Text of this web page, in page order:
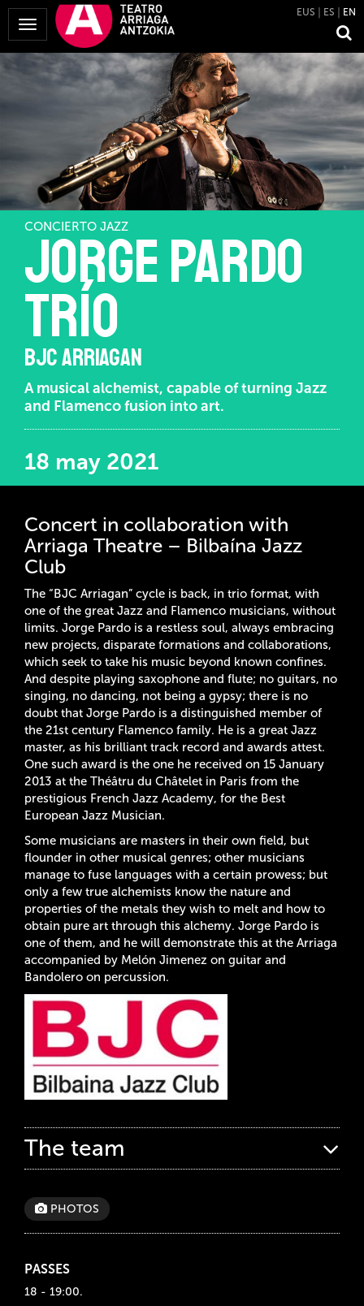
Toggle
Navigation
EUS ES EN
CONCIERTO JAZZ
JORGE PARDO
TRÍO
BJC ARRIAGAN
A musical alchemist, capable of turning Jazz
and Flamenco fusion into art.
18 may 2021
Concert in collaboration with
Arriaga Theatre – Bilbaína Jazz
Club
The “BJC Arriagan” cycle is back, in trio format, with
one of the great Jazz and Flamenco musicians, without
limits. Jorge Pardo is a restless soul, always embracing
new projects, disparate formations and collaborations,
which seek to take his music beyond known confines.
And despite playing saxophone and flute; no guitars, no
singing, no dancing, not being a gypsy; there is no
doubt that Jorge Pardo is a distinguished member of
the 21st century Flamenco family. He is a great Jazz
master, as his brilliant track record and awards attest.
One such award is the one he received on 15 January
2013 at the Théâtru du Châtelet in Paris from the
prestigious French Jazz Academy, for the Best
European Jazz Musician.
Some musicians are masters in their own field, but
flounder in other musical genres; other musicians
manage to fuse languages with a certain prowess; but
only a few true alchemists know the nature and
properties of the metals they wish to melt and how to
obtain pure art through this alchemy. Jorge Pardo is
one of them, and he will demonstrate this at the Arriaga
accompanied by Melón Jimenez on guitar and
Bandolero on percussion.
The team
PHOTOS
PASSES
18 - 19:00.